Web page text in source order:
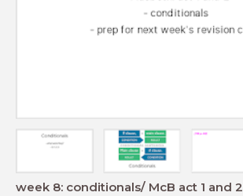
week 8: conditionals/ McB act 1 and 2